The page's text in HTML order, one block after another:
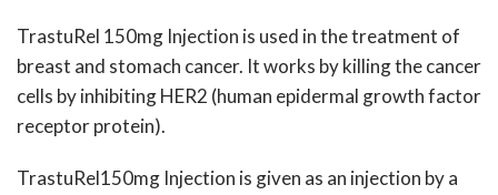
TrastuRel 150mg Injection is used in the treatment of
breast and stomach cancer. It works by killing the cancer
cells by inhibiting HER2 (human epidermal growth factor
receptor protein).
TrastuRel150mg Injection is given as an injection by a